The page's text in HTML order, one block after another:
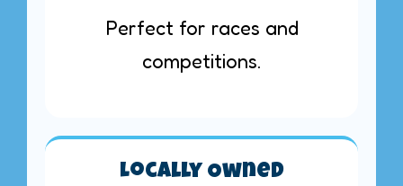
Perfect for races and
competitions.
Locally Owned